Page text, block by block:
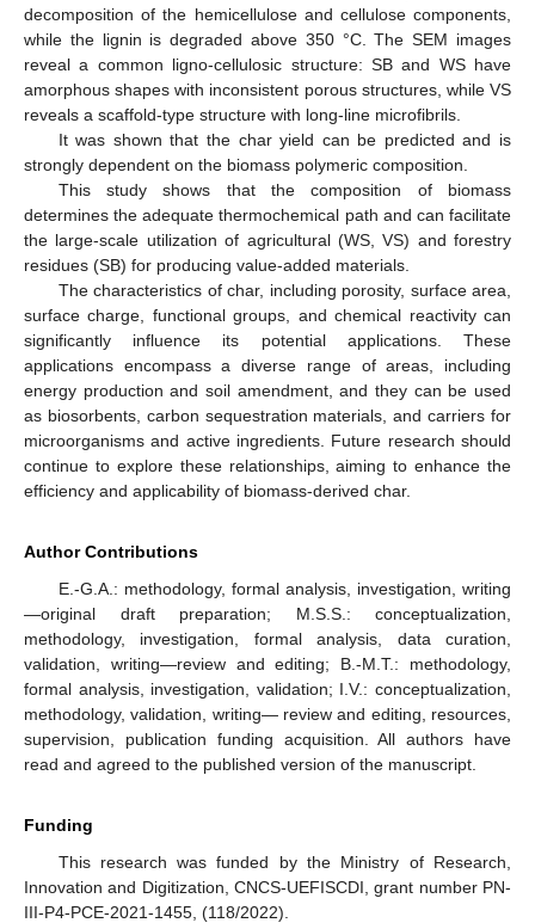
decomposition of the hemicellulose and cellulose components,
while the lignin is degraded above 350 °C. The SEM images
reveal a common ligno-cellulosic structure: SB and WS have
amorphous shapes with inconsistent porous structures, while VS
reveals a scaffold-type structure with long-line microfibrils.
It was shown that the char yield can be predicted and is
strongly dependent on the biomass polymeric composition.
This study shows that the composition of biomass
determines the adequate thermochemical path and can facilitate
the large-scale utilization of agricultural (WS, VS) and forestry
residues (SB) for producing value-added materials.
The characteristics of char, including porosity, surface area,
surface charge, functional groups, and chemical reactivity can
significantly influence its potential applications. These
applications encompass a diverse range of areas, including
energy production and soil amendment, and they can be used
as biosorbents, carbon sequestration materials, and carriers for
microorganisms and active ingredients. Future research should
continue to explore these relationships, aiming to enhance the
efficiency and applicability of biomass-derived char.
Author Contributions
E.-G.A.: methodology, formal analysis, investigation, writing
—original draft preparation; M.S.S.: conceptualization,
methodology, investigation, formal analysis, data curation,
validation, writing—review and editing; B.-M.T.: methodology,
formal analysis, investigation, validation; I.V.: conceptualization,
methodology, validation, writing— review and editing, resources,
supervision, publication funding acquisition. All authors have
read and agreed to the published version of the manuscript.
Funding
This research was funded by the Ministry of Research,
Innovation and Digitization, CNCS-UEFISCDI, grant number PN-
III-P4-PCE-2021-1455, (118/2022).